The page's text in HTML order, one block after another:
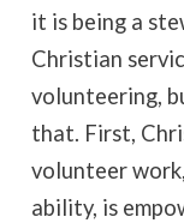
it is being a
Christian
volunteering,
that. First,
volunteer
ability, is